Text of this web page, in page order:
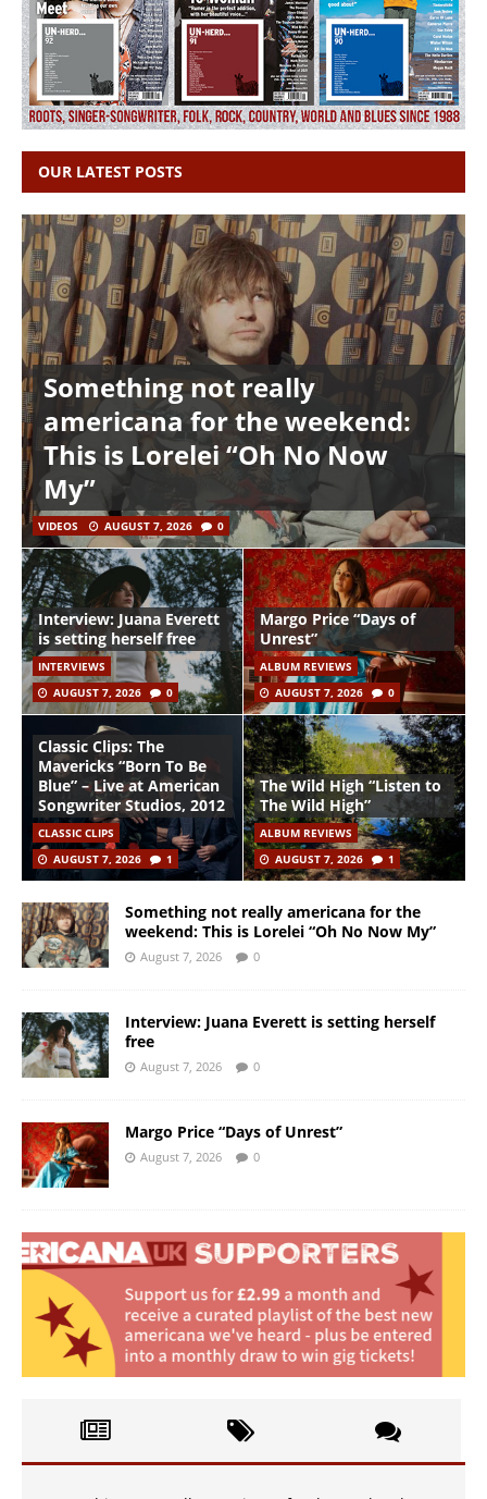
OUR LATEST POSTS
Something not really
americana for the weekend:
This is Lorelei “Oh No Now
My”
VIDEOS AUGUST 7, 2026 0
Interview: Juana Everett
is setting herself free
INTERVIEWS
AUGUST 7, 2026
0
Margo Price “Days of
Unrest”
ALBUM REVIEWS
AUGUST 7, 2026
0
Classic Clips: The
Mavericks “Born To Be
Blue” – Live at American
Songwriter Studios, 2012
CLASSIC CLIPS
AUGUST 7, 2026
1
The Wild High “Listen to
The Wild High”
ALBUM REVIEWS
AUGUST 7, 2026
1
Something not really americana for the
weekend: This is Lorelei “Oh No Now My”
August 7, 2026 0
Interview: Juana Everett is setting herself
free
August 7, 2026 0
Margo Price “Days of Unrest”
August 7, 2026 0